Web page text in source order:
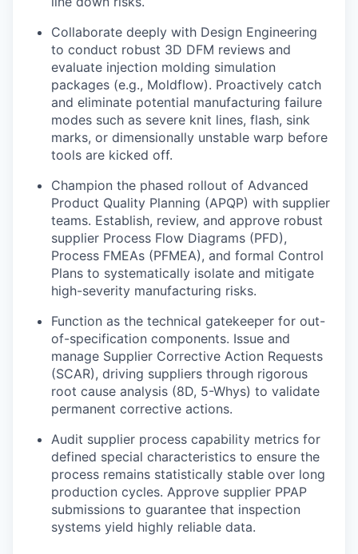
Collaborate deeply with Design Engineering
to conduct robust 3D DFM reviews and
evaluate injection molding simulation
packages (e.g., Moldflow). Proactively catch
and eliminate potential manufacturing failure
modes such as severe knit lines, flash, sink
marks, or dimensionally unstable warp before
tools are kicked off.
Champion the phased rollout of Advanced
Product Quality Planning (APQP) with supplier
teams. Establish, review, and approve robust
supplier Process Flow Diagrams (PFD),
Process FMEAs (PFMEA), and formal Control
Plans to systematically isolate and mitigate
high-severity manufacturing risks.
Function as the technical gatekeeper for out-
of-specification components. Issue and
manage Supplier Corrective Action Requests
(SCAR), driving suppliers through rigorous
root cause analysis (8D, 5-Whys) to validate
permanent corrective actions.
Audit supplier process capability metrics for
defined special characteristics to ensure the
process remains statistically stable over long
production cycles. Approve supplier PPAP
submissions to guarantee that inspection
systems yield highly reliable data.